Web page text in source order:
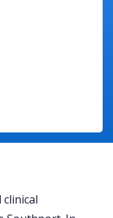
clinical